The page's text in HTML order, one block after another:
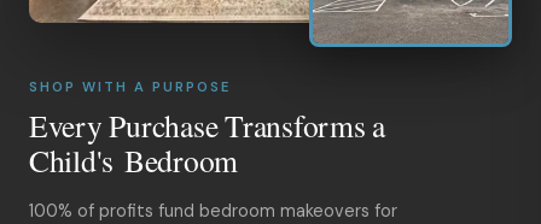
SHOP WITH A PURPOSE
Every Purchase Transforms a
Child's Bedroom
100% of profits fund bedroom makeovers for